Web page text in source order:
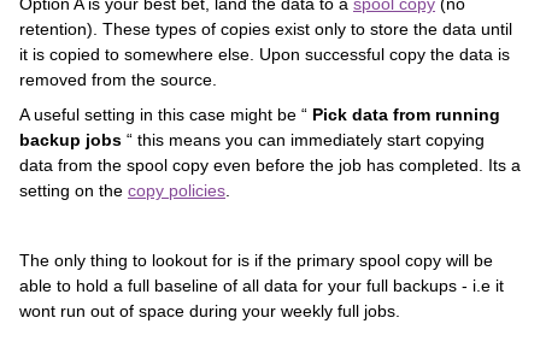
retention). These types of copies exist only to store the data until
it is copied to somewhere else. Upon successful copy the data is
removed from the source.
A useful setting in this case might be “ Pick data from running
backup jobs “ this means you can immediately start copying
data from the spool copy even before the job has completed. Its a
setting on the copy policies
The only thing to lookout for is if the primary spool copy will be
able to hold a full baseline of all data for your full backups - i.e it
wont run out of space during your weekly full jobs.